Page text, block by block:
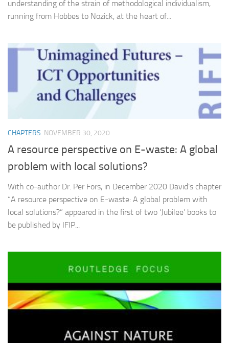
understanding of the strain of methodological individualism,
running from Hobbes to Nozick, at the heart of...
CHAPTERS NOVEMBER 30, 2020
A resource perspective on E-waste: A global
problem with local solutions?
With co-author Dr. Per Fors, in December 2020 David’s chapter
“A resource perspective on E-waste: A global problem with
local solutions?” appeared in the first of two ‘Jubilee’ books to
be published by IFIP...